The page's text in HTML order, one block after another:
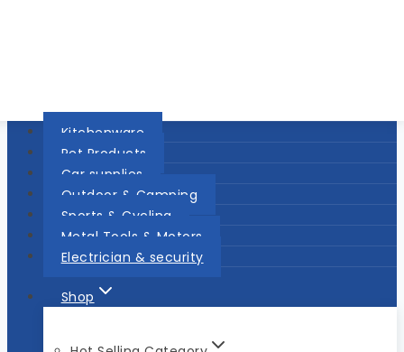
Kitchenware
Pet Products
Car supplies
Outdoor & Camping
Sports & Cycling
Metal Tools & Motors
Electrician & security
Shop